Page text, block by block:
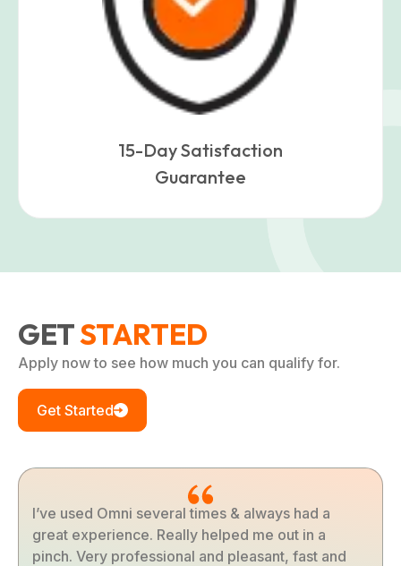
15-Day Satisfaction
Guarantee
GETSTARTED
Apply now to see how much you can qualify for.
Get Started
I’ve used Omni several times & always had a
great experience. Really helped me out in a
pinch. Very professional and pleasant, fast and